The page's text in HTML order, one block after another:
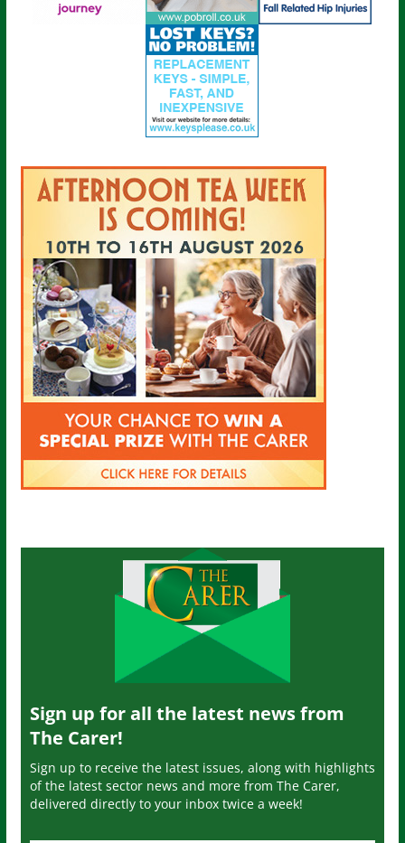
Sign up for all the latest news from
The Carer!
Sign up to receive the latest issues, along with highlights
of the latest sector news and more from The Carer,
delivered directly to your inbox twice a week!